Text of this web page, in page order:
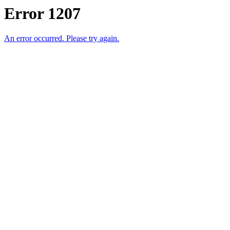
Error 1207
An error occurred. Please try again.